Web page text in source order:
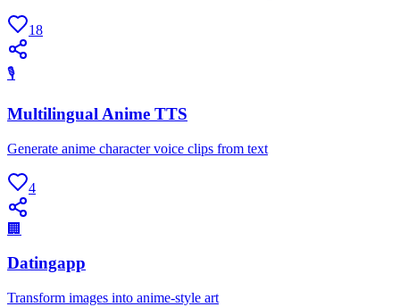
18
🎙
Multilingual Anime TTS
Generate anime character voice clips from text
4
🏢
Datingapp
Transform images into anime-style art